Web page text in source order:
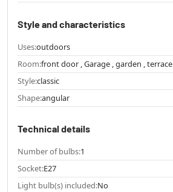
Style and characteristics
Uses:outdoors
Room:front door , Garage , garden , terrace
Style:classic
Shape:angular
Technical details
Number of bulbs:1
Socket:E27
Light bulb(s) included:No